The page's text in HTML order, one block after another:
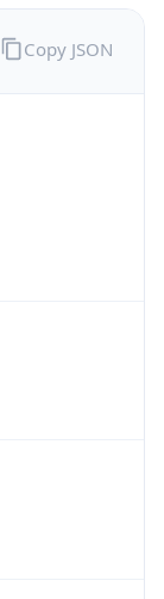
Copy JSON